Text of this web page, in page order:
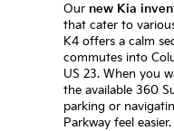
Our new Kia
that cater to
K4 offers a calm
commutes into
US 23. When you
the available 360
parking or
Parkway feel easier.